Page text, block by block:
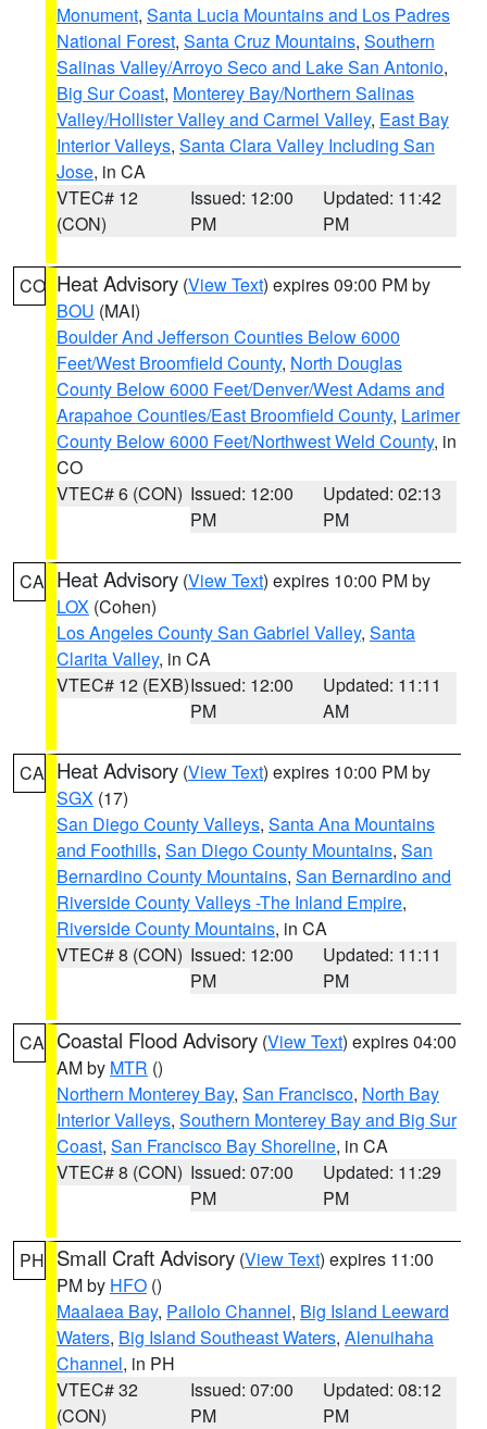
Monument, Santa Lucia Mountains and Los Padres
National Forest, Santa Cruz Mountains, Southern
Salinas Valley/Arroyo Seco and Lake San Antonio,
Big Sur Coast, Monterey Bay/Northern Salinas
Valley/Hollister Valley and Carmel Valley, East Bay
Interior Valleys, Santa Clara Valley Including San
Jose, in CA
VTEC# 12
(CON)
Issued: 12:00
PM
Updated: 11:42
PM
CO Heat Advisory (View Text) expires 09:00 PM by
BOU (MAI)
Boulder And Jefferson Counties Below 6000
Feet/West Broomfield County, North Douglas
County Below 6000 Feet/Denver/West Adams and
Arapahoe Counties/East Broomfield County, Larimer
County Below 6000 Feet/Northwest Weld County, in
CO
VTEC# 6 (CON) Issued: 12:00
PM
Updated: 02:13
PM
CA Heat Advisory (View Text) expires 10:00 PM by
LOX (Cohen)
Los Angeles County San Gabriel Valley, Santa
Clarita Valley, in CA
VTEC# 12 (EXB)Issued: 12:00
PM
Updated: 11:11
AM
CA Heat Advisory (View Text) expires 10:00 PM by
SGX (17)
San Diego County Valleys, Santa Ana Mountains
and Foothills, San Diego County Mountains, San
Bernardino County Mountains, San Bernardino and
Riverside County Valleys -The Inland Empire,
Riverside County Mountains, in CA
VTEC# 8 (CON) Issued: 12:00
PM
Updated: 11:11
PM
CA Coastal Flood Advisory (View Text) expires 04:00
AM by MTR ()
Northern Monterey Bay, San Francisco, North Bay
Interior Valleys, Southern Monterey Bay and Big Sur
Coast, San Francisco Bay Shoreline, in CA
VTEC# 8 (CON) Issued: 07:00
PM
Updated: 11:29
PM
PH Small Craft Advisory (View Text) expires 11:00
PM by HFO ()
Maalaea Bay, Pailolo Channel, Big Island Leeward
Waters, Big Island Southeast Waters, Alenuihaha
Channel, in PH
VTEC# 32
(CON)
Issued: 07:00
PM
Updated: 08:12
PM